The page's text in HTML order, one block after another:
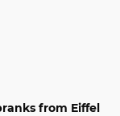
from Eiffel